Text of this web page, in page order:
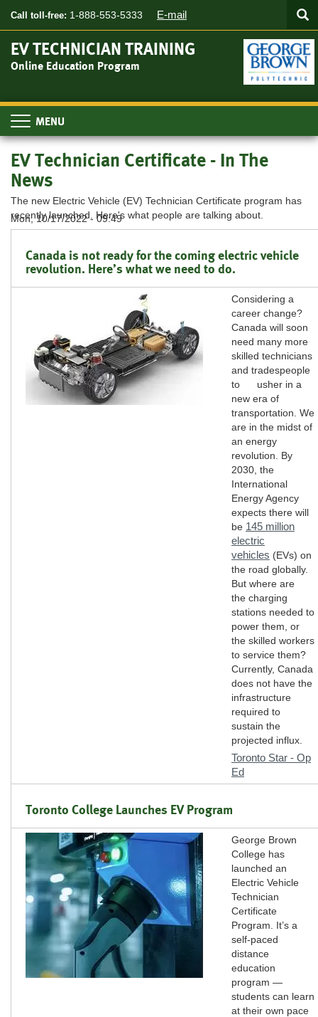
content
Call toll-free: 1-888-553-5333 E-mail
EV TECHNICIAN TRAINING
Online Education Program
Toggle
navigation
EV Technician Certificate - In The
News
Mon, 10/17/2022 - 09:49
The new Electric Vehicle (EV) Technician Certificate program has
recently launched. Here's what people are talking about.
Canada is not ready for the coming electric vehicle
revolution. Here’s what we need to do.
Considering a
career change?
Canada will soon
need many more
skilled technicians
and tradespeople
to usher in a
new era of
transportation. We
are in the midst of
an energy
revolution. By
2030, the
International
Energy Agency
expects there will
be 145 million
electric
vehicles (EVs) on
the road globally.
But where are
the charging
stations needed to
power them, or
the skilled workers
to service them?
Currently, Canada
does not have the
infrastructure
required to
sustain the
projected influx.
Toronto Star - Op
Ed
Toronto College Launches EV Program
George Brown
College has
launched an
Electric Vehicle
Technician
Certificate
Program. It’s a
self-paced
distance
education
program —
students can learn
at their own pace